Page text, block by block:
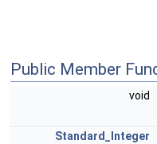
Public Member
void
Standard_Integer